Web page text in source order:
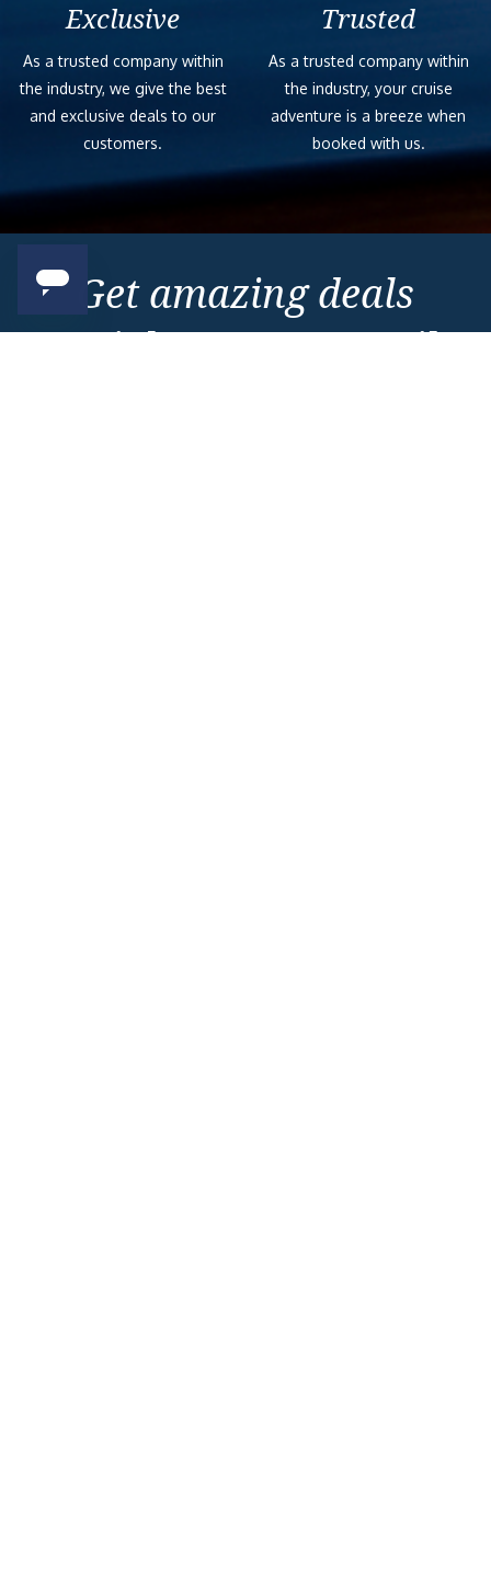
Exclusive
As a trusted company within
the industry, we give the best
and exclusive deals to our
customers.
Trusted
As a trusted company within
the industry, your cruise
adventure is a breeze when
booked with us.
Get amazing deals
straight to your emails